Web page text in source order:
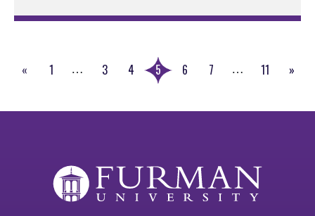
«
1 … 3 4 5 6 7 …
11
»